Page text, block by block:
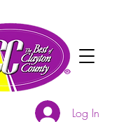
Log In